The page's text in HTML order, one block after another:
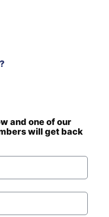
and one of our
will get back